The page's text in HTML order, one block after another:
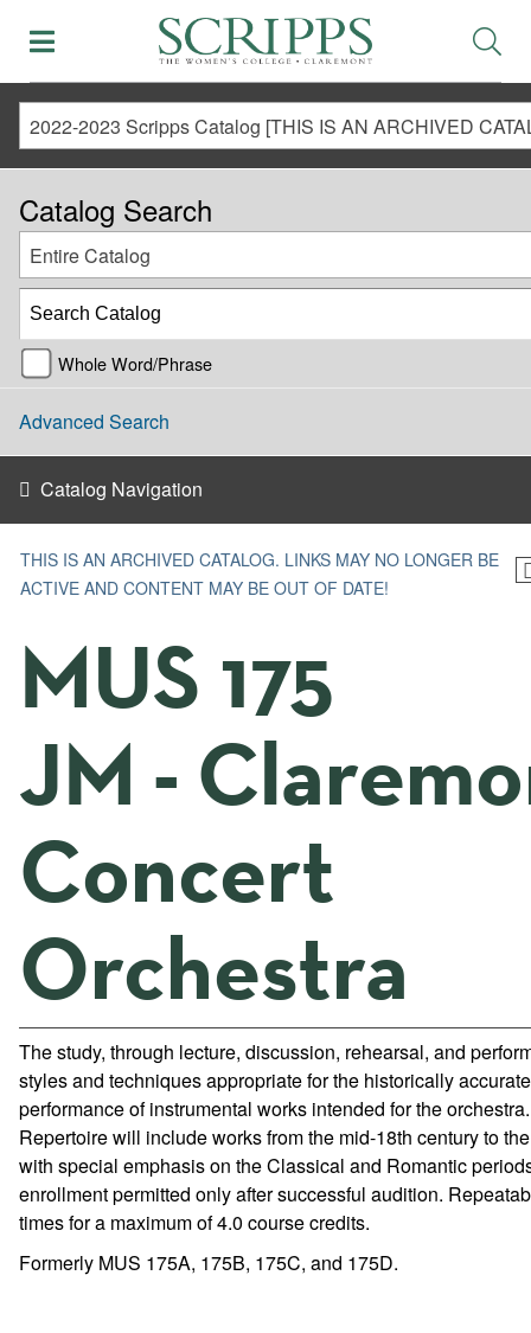
Catalog Search
Entire Catalog
Whole Word/Phrase
Advanced Search
Catalog Navigation
THIS IS AN ARCHIVED CATALOG. LINKS MAY NO LONGER BE
ACTIVE AND CONTENT MAY BE OUT OF DATE!
MUS 175
JM -
Concert
Orchestra
The study, through lecture, discussion, rehearsal, and
styles and techniques appropriate for the historically accurate
performance of instrumental works intended for the orchestra.
Repertoire will include works from the mid-18th century to
with special emphasis on the Classical and Romantic
enrollment permitted only after successful audition.
times for a maximum of 4.0 course credits.
Formerly MUS 175A, 175B, 175C, and 175D.